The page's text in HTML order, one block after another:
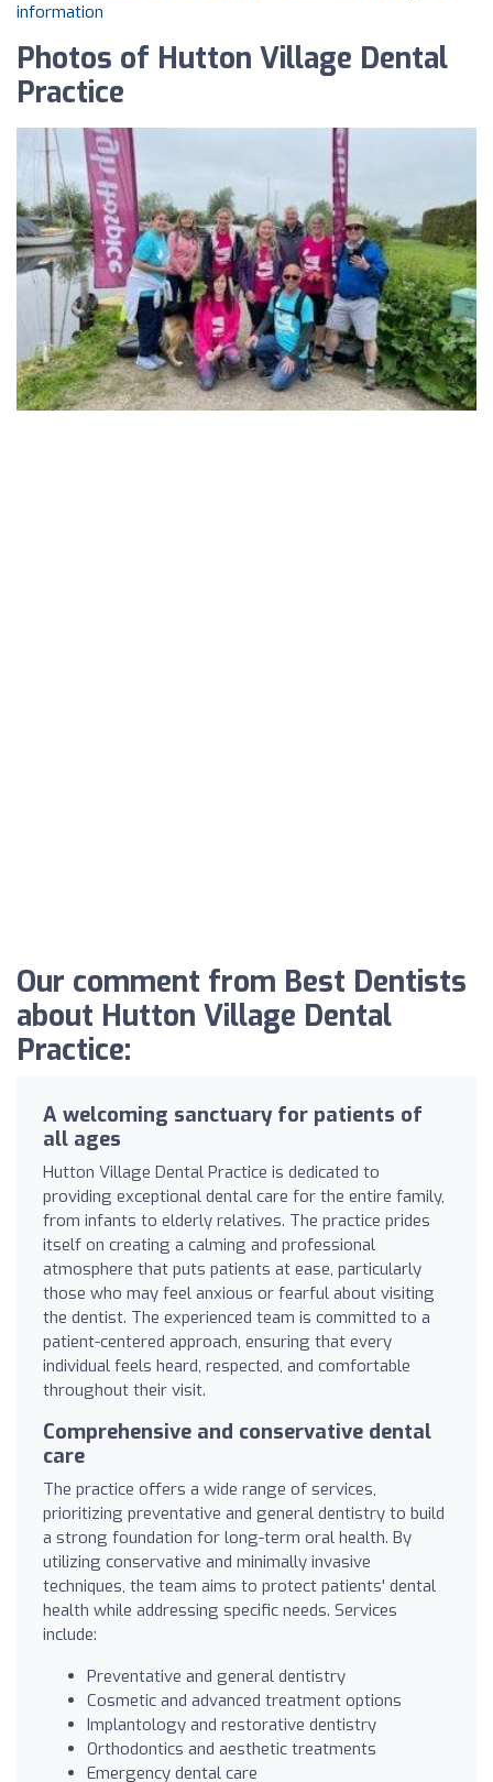
information
Photos of Hutton Village Dental
Practice
Our comment from Best Dentists
about Hutton Village Dental
Practice:
A welcoming sanctuary for patients of
all ages
Hutton Village Dental Practice is dedicated to
providing exceptional dental care for the entire family,
from infants to elderly relatives. The practice prides
itself on creating a calming and professional
atmosphere that puts patients at ease, particularly
those who may feel anxious or fearful about visiting
the dentist. The experienced team is committed to a
patient-centered approach, ensuring that every
individual feels heard, respected, and comfortable
throughout their visit.
Comprehensive and conservative dental
care
The practice offers a wide range of services,
prioritizing preventative and general dentistry to build
a strong foundation for long-term oral health. By
utilizing conservative and minimally invasive
techniques, the team aims to protect patients' dental
health while addressing specific needs. Services
include:
Preventative and general dentistry
Cosmetic and advanced treatment options
Implantology and restorative dentistry
Orthodontics and aesthetic treatments
Emergency dental care